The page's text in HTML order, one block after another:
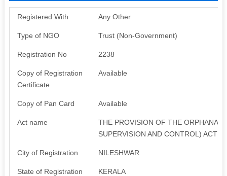
Registered With Any Other
Type of NGO Trust (Non-Government)
Registration No 2238
Copy of Registration
Certificate
Available
Copy of Pan Card Available
Act name
THE PROVISION OF THE
SUPERVISION AND CONTROL) ACT
City of Registration NILESHWAR
State of Registration KERALA